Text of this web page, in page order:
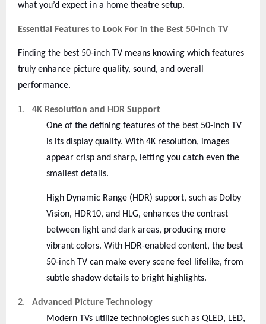
what you’d expect in a home theatre setup.
Essential Features to Look For in the Best 50-inch TV
Finding the best 50-inch TV means knowing which features
truly enhance picture quality, sound, and overall
performance.
1.
4K Resolution and HDR Support
One of the defining features of the best 50-inch TV
is its display quality. With 4K resolution, images
appear crisp and sharp, letting you catch even the
smallest details.
High Dynamic Range (HDR) support, such as Dolby
Vision, HDR10, and HLG, enhances the contrast
between light and dark areas, producing more
vibrant colors. With HDR-enabled content, the best
50-inch TV can make every scene feel lifelike, from
subtle shadow details to bright highlights.
2.
Advanced Picture Technology
Modern TVs utilize technologies such as QLED, LED,